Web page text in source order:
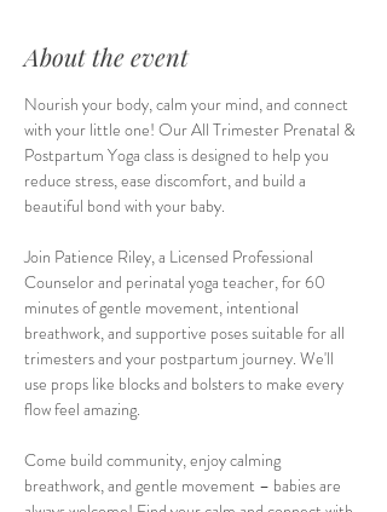
About the event
Nourish your body, calm your mind, and connect
with your little one! Our All Trimester Prenatal &
Postpartum Yoga class is designed to help you
reduce stress, ease discomfort, and build a
beautiful bond with your baby.
Join Patience Riley, a Licensed Professional
Counselor and perinatal yoga teacher, for 60
minutes of gentle movement, intentional
breathwork, and supportive poses suitable for all
trimesters and your postpartum journey. We'll
use props like blocks and bolsters to make every
flow feel amazing.
Come build community, enjoy calming
breathwork, and gentle movement – babies are